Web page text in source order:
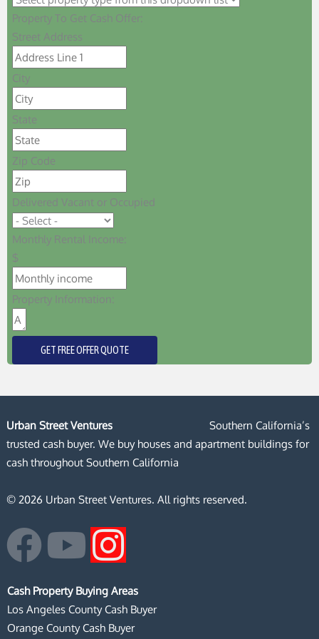
Property To Get Cash Offer:
Street Address
City
State
Zip Code
Delivered Vacant or Occupied
Monthly Rental Income:
$
Property Information:
GET FREE OFFER QUOTE
Urban Street Ventures
Southern California’s
trusted cash buyer. We buy houses and apartment buildings for
cash throughout Southern California
© 2026 Urban Street Ventures. All rights reserved.
F
a
c
Y
o
u
I
n
s
Cash Property Buying Areas
Los Angeles County Cash Buyer
Orange County Cash Buyer